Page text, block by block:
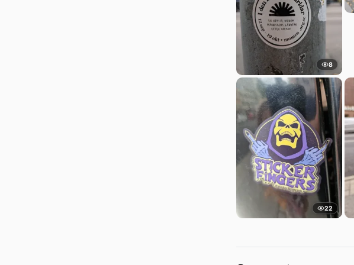
8
22